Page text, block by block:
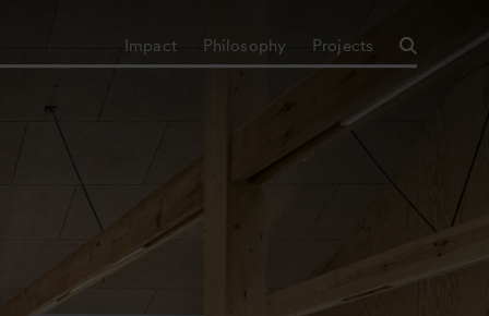
Impact Philosophy Projects